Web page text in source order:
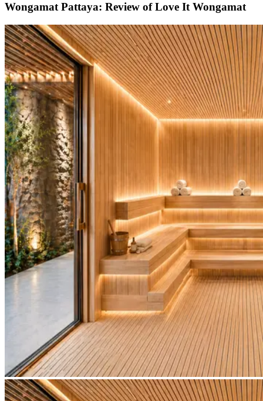
Wongamat Pattaya: Review of Love It Wongamat